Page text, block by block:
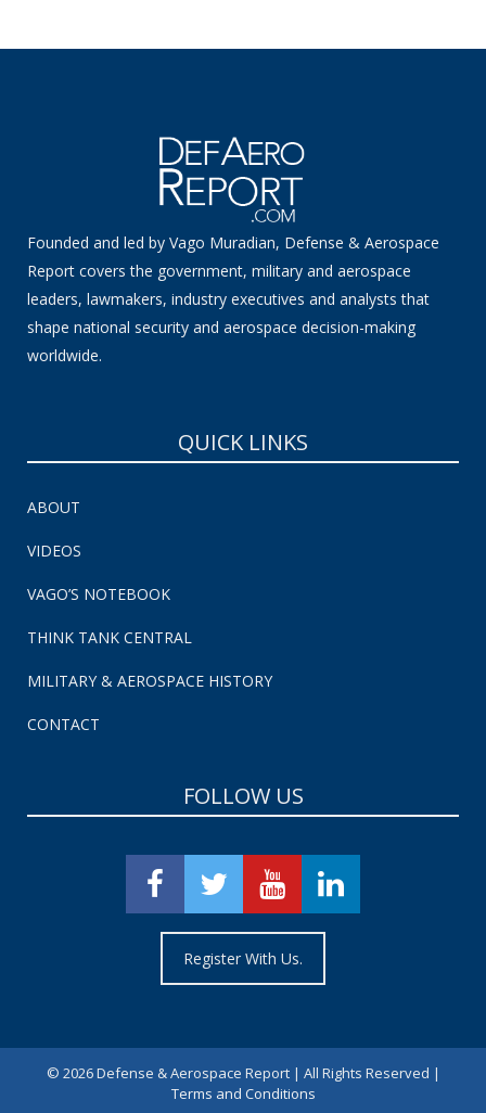
Founded and led by Vago Muradian, Defense & Aerospace
Report covers the government, military and aerospace
leaders, lawmakers, industry executives and analysts that
shape national security and aerospace decision-making
worldwide.
QUICK LINKS
ABOUT
VIDEOS
VAGO’S NOTEBOOK
THINK TANK CENTRAL
MILITARY & AEROSPACE HISTORY
CONTACT
FOLLOW US
Register With Us.
© 2026 Defense & Aerospace Report | All Rights Reserved |
Terms and Conditions